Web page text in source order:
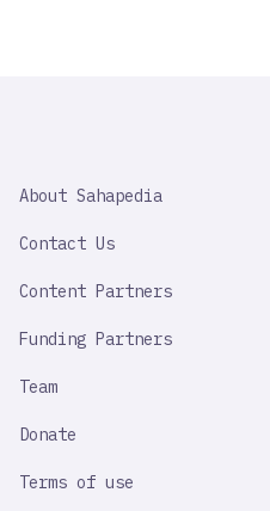
IMPORTANT
About Sahapedia
Contact Us
Content Partners
Funding Partners
Team
Donate
Terms of use